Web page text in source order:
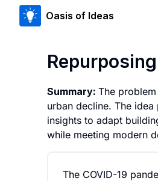
Oasis of Ideas
Summary: The
urban decline. The
insights to adapt
while meeting modern
The COVID-19